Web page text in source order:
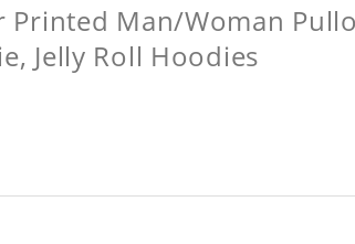
Printed Man/Woman
Jelly Roll Hoodies